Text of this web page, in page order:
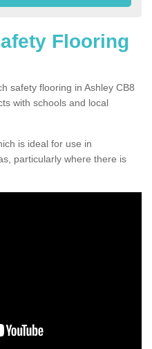
Flooring
safety flooring in Ashley CB8
with schools and local
is ideal for use in
particularly where there is